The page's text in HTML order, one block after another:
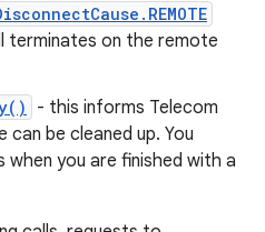
terminates on the remote
- this informs Telecom
be cleaned up. You
when you are finished with a